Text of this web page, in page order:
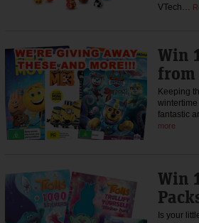
VTech…
Win
from
Keeping
fantastic
more
Win
Is your